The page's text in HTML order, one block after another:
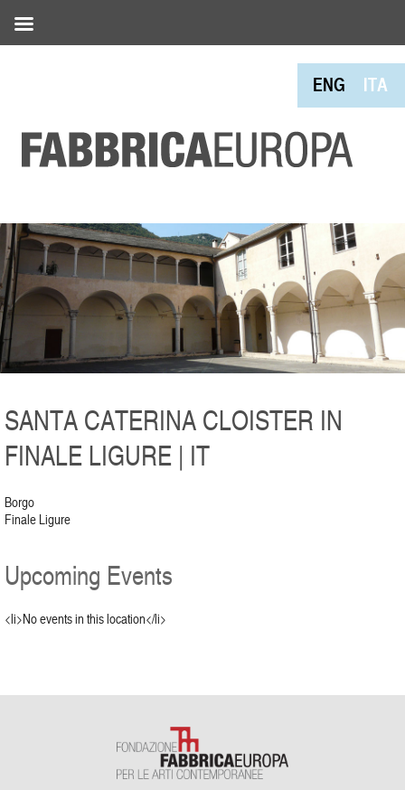
ENG ITA
SANTA CATERINA CLOISTER IN
FINALE LIGURE | IT
Borgo
Finale Ligure
Upcoming Events
<li>No events in this location</li>